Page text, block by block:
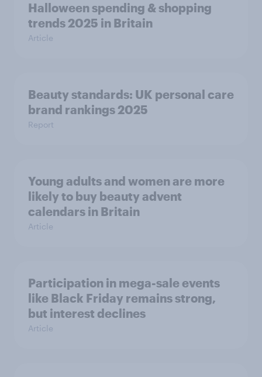
Halloween spending & shopping
trends 2025 in Britain
Article
Beauty standards:​ UK personal care
brand rankings 2025
Report
Young adults and women are more
likely to buy beauty advent
calendars in Britain
Article
Participation in mega-sale events
like Black Friday remains strong,
but interest declines
Article